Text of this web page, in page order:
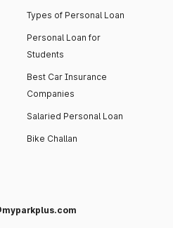
Types of Personal Loan
Personal Loan for
Students
Best Car Insurance
Companies
Salaried Personal Loan
Bike Challan